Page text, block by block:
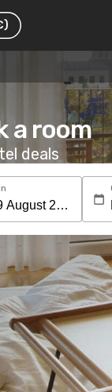
a room
deals